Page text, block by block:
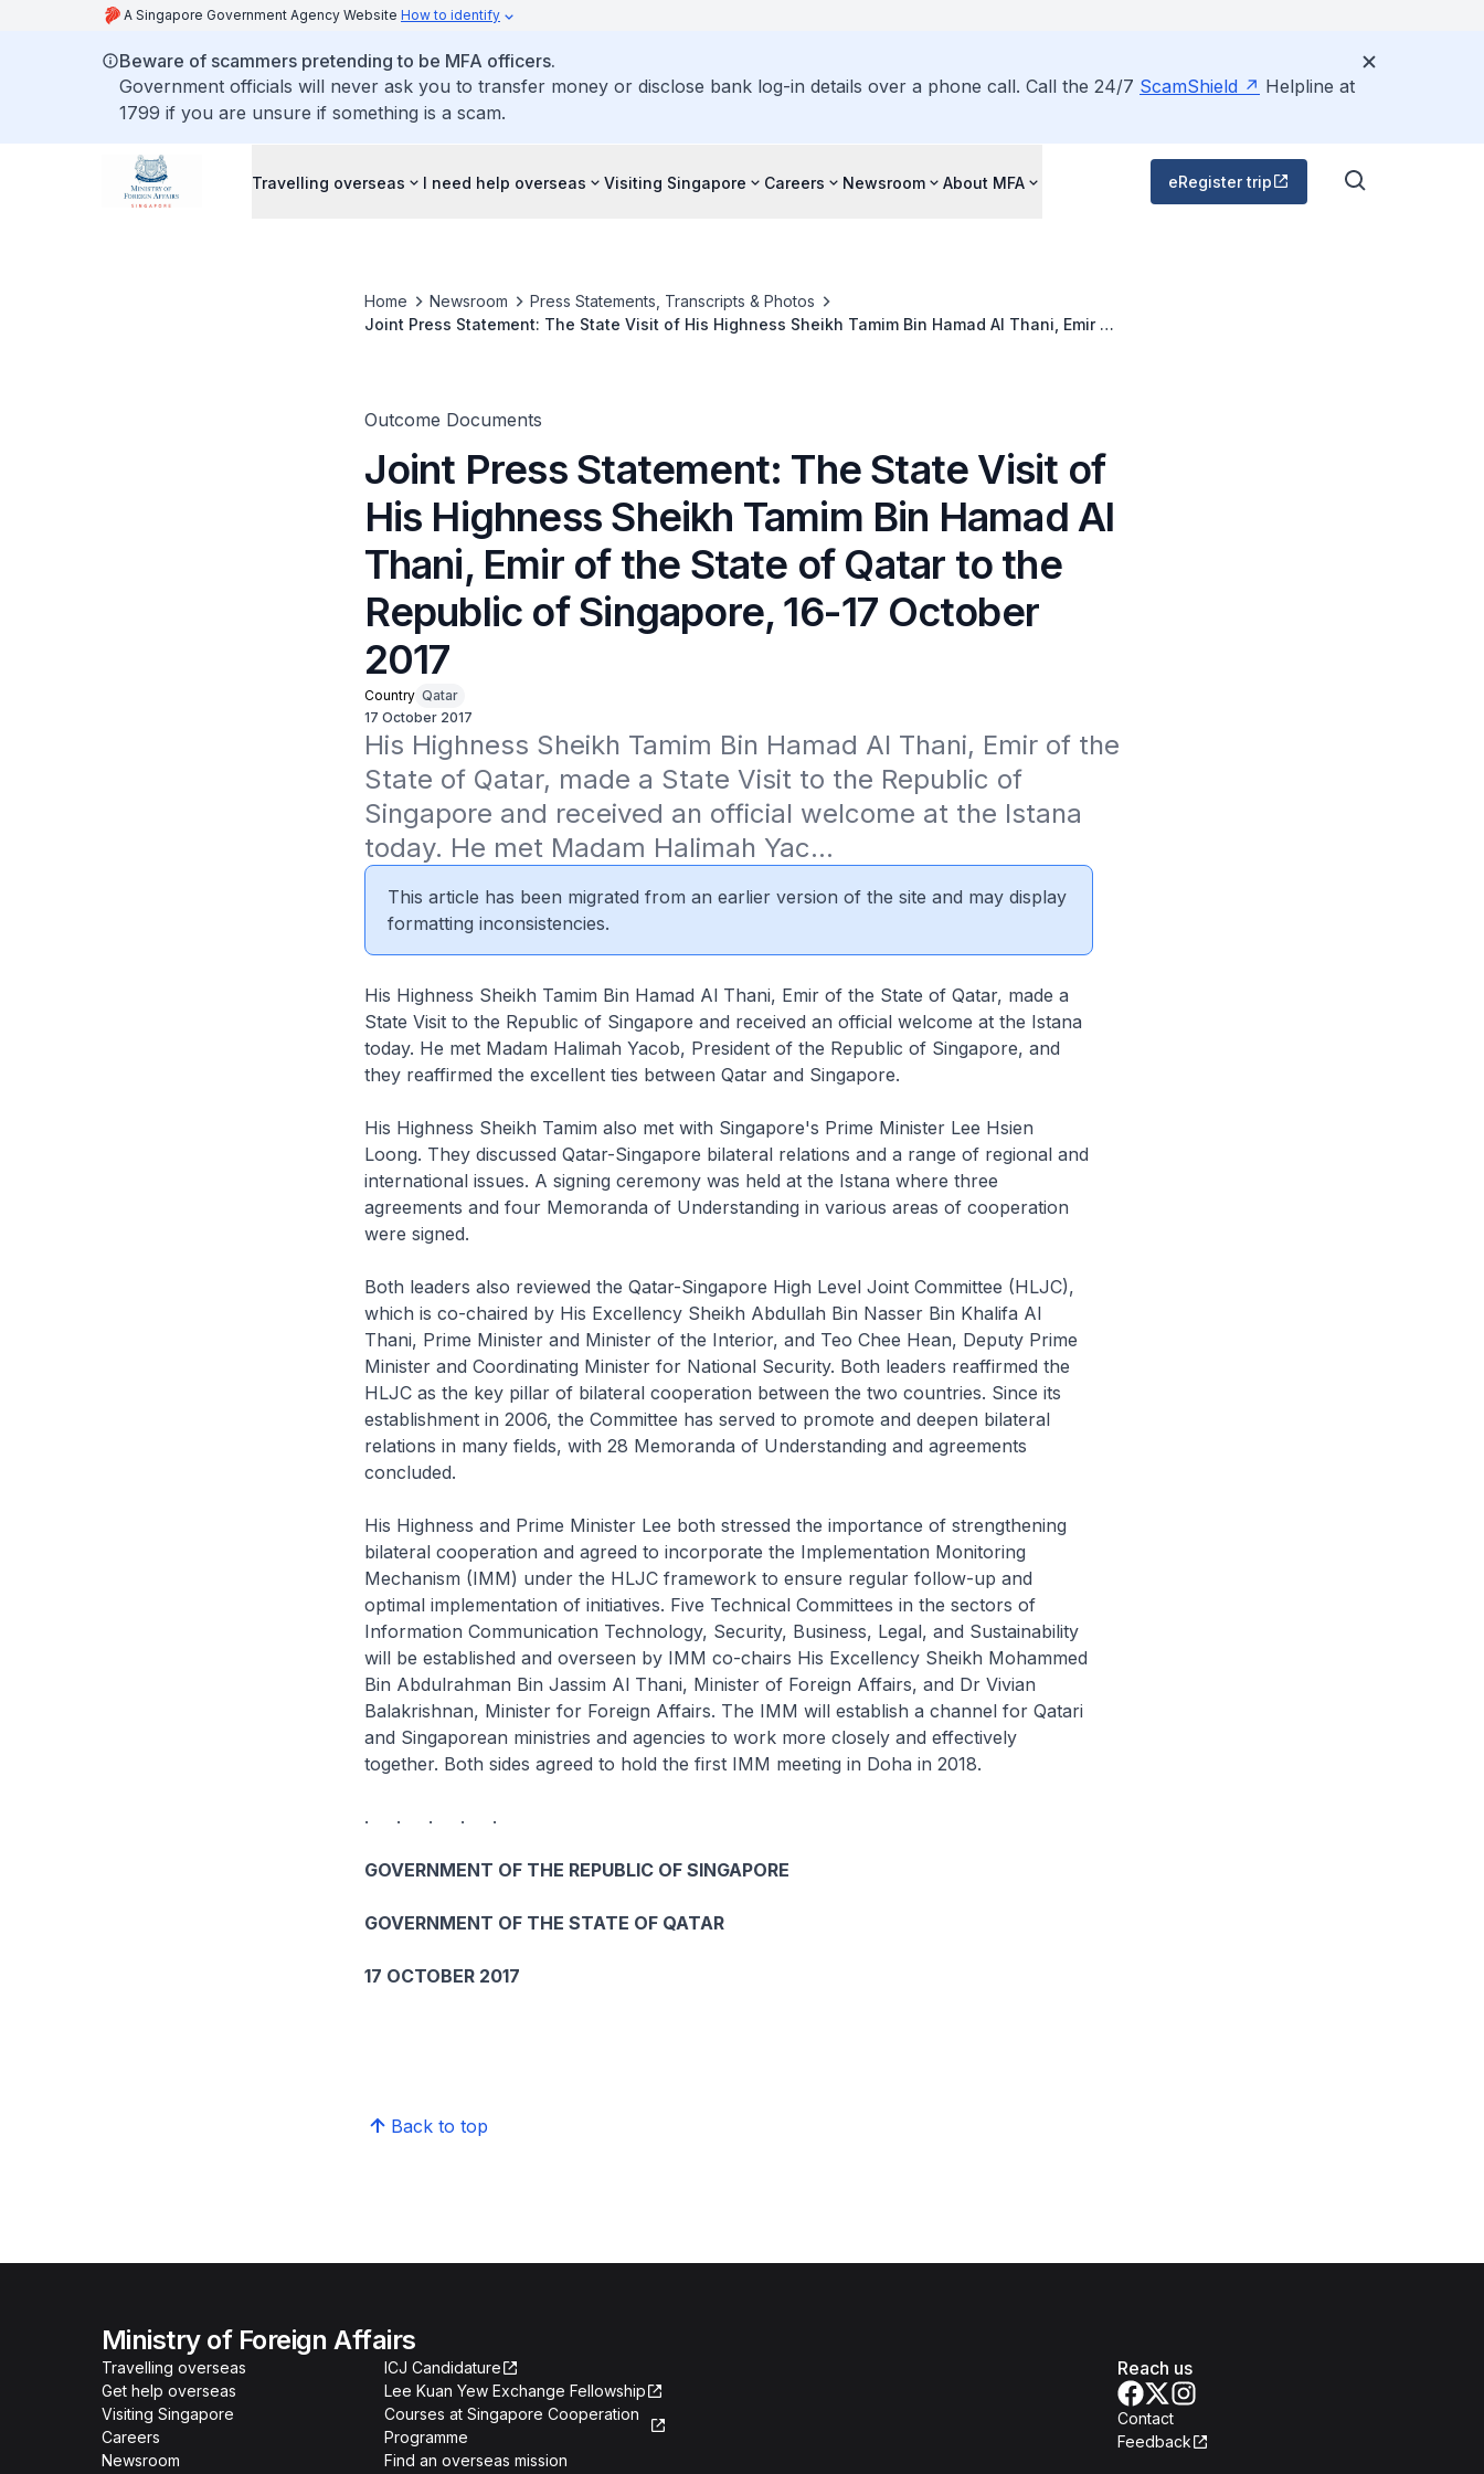
A Singapore Government Agency Website How to identify
Beware of scammers pretending to be MFA officers.
Government officials will never ask you to transfer money or disclose bank log-in details over a phone call. Call the 24/7 ScamShield
Helpline at
1799 if you are unsure if something is a scam.
Travelling overseas I need help overseas Visiting Singapore Careers Newsroom About MFA eRegister trip
Home Newsroom
Press Statements, Transcripts & Photos
Joint Press Statement: The State Visit of His Highness Sheikh Tamim Bin Hamad Al Thani, Emir of
Outcome Documents
Joint Press Statement: The State Visit of
His Highness Sheikh Tamim Bin Hamad Al
Thani, Emir of the State of Qatar to the
Republic of Singapore, 16-17 October
2017
Country Qatar
17 October 2017
His Highness Sheikh Tamim Bin Hamad Al Thani, Emir of the
State of Qatar, made a State Visit to the Republic of
Singapore and received an official welcome at the Istana
today. He met Madam Halimah Yac...
This article has been migrated from an earlier version of the site and may display
formatting inconsistencies.
His Highness Sheikh Tamim Bin Hamad Al Thani, Emir of the State of Qatar, made a
State Visit to the Republic of Singapore and received an official welcome at the Istana
today. He met Madam Halimah Yacob, President of the Republic of Singapore, and
they reaffirmed the excellent ties between Qatar and Singapore.
His Highness Sheikh Tamim also met with Singapore's Prime Minister Lee Hsien
Loong. They discussed Qatar-Singapore bilateral relations and a range of regional and
international issues. A signing ceremony was held at the Istana where three
agreements and four Memoranda of Understanding in various areas of cooperation
were signed.
Both leaders also reviewed the Qatar-Singapore High Level Joint Committee (HLJC),
which is co-chaired by His Excellency Sheikh Abdullah Bin Nasser Bin Khalifa Al
Thani, Prime Minister and Minister of the Interior, and Teo Chee Hean, Deputy Prime
Minister and Coordinating Minister for National Security. Both leaders reaffirmed the
HLJC as the key pillar of bilateral cooperation between the two countries. Since its
establishment in 2006, the Committee has served to promote and deepen bilateral
relations in many fields, with 28 Memoranda of Understanding and agreements
concluded.
His Highness and Prime Minister Lee both stressed the importance of strengthening
bilateral cooperation and agreed to incorporate the Implementation Monitoring
Mechanism (IMM) under the HLJC framework to ensure regular follow-up and
optimal implementation of initiatives. Five Technical Committees in the sectors of
Information Communication Technology, Security, Business, Legal, and Sustainability
will be established and overseen by IMM co-chairs His Excellency Sheikh Mohammed
Bin Abdulrahman Bin Jassim Al Thani, Minister of Foreign Affairs, and Dr Vivian
Balakrishnan, Minister for Foreign Affairs. The IMM will establish a channel for Qatari
and Singaporean ministries and agencies to work more closely and effectively
together. Both sides agreed to hold the first IMM meeting in Doha in 2018.
. . . . .
GOVERNMENT OF THE REPUBLIC OF SINGAPORE
GOVERNMENT OF THE STATE OF QATAR
17 OCTOBER 2017
Back to top
Ministry of Foreign Affairs
Travelling overseas
Get help overseas
Visiting Singapore
Careers
Newsroom
ICJ Candidature
Lee Kuan Yew Exchange Fellowship
Courses at Singapore Cooperation
Programme
Find an overseas mission
Reach us
Contact
Feedback